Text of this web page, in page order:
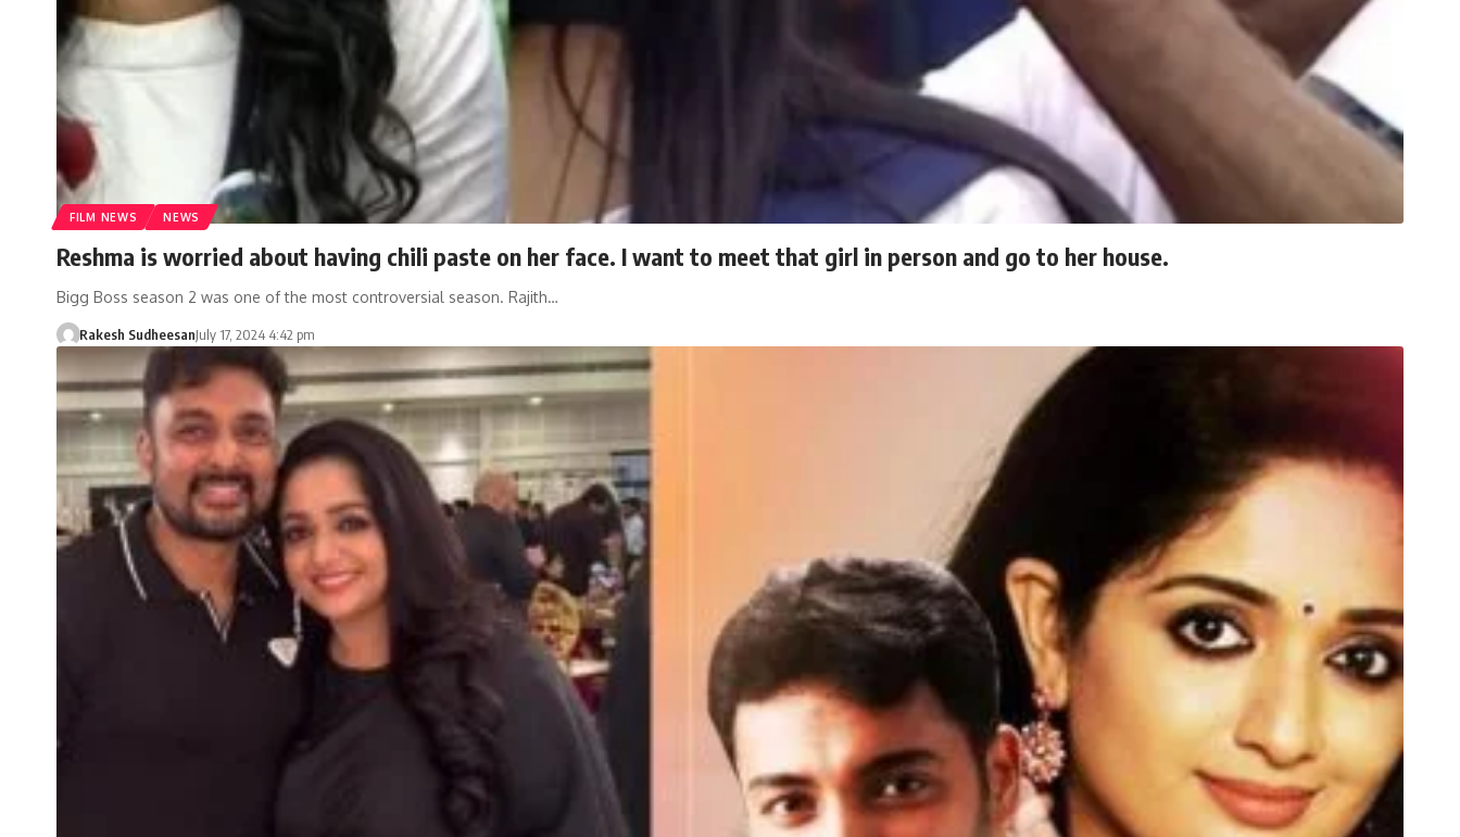
FILM NEWS NEWS
Reshma is worried about having chili paste on her face. I want to meet that girl in person and go to her house.
Bigg Boss season 2 was one of the most controversial season. Rajith…
Rakesh SudheesanJuly 17, 2024 4:42 pm